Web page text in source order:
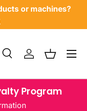
or machines?
SearchLog inBasket
Menu
Program